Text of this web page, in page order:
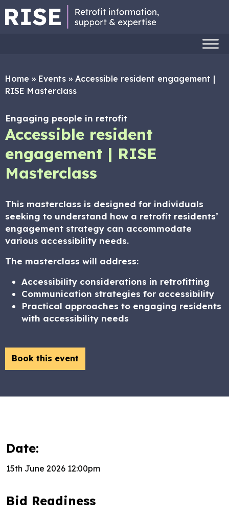
Home » Events » Accessible resident engagement |
RISE Masterclass
Engaging people in retrofit
Accessible resident
engagement | RISE
Masterclass
This masterclass is designed for individuals
seeking to understand how a retrofit residents’
engagement strategy can accommodate
various accessibility needs.
The masterclass will address:
Accessibility considerations in retrofitting
Communication strategies for accessibility
Practical approaches to engaging residents
with accessibility needs
Book this event
Date:
15th June 2026 12:00pm
Bid Readiness